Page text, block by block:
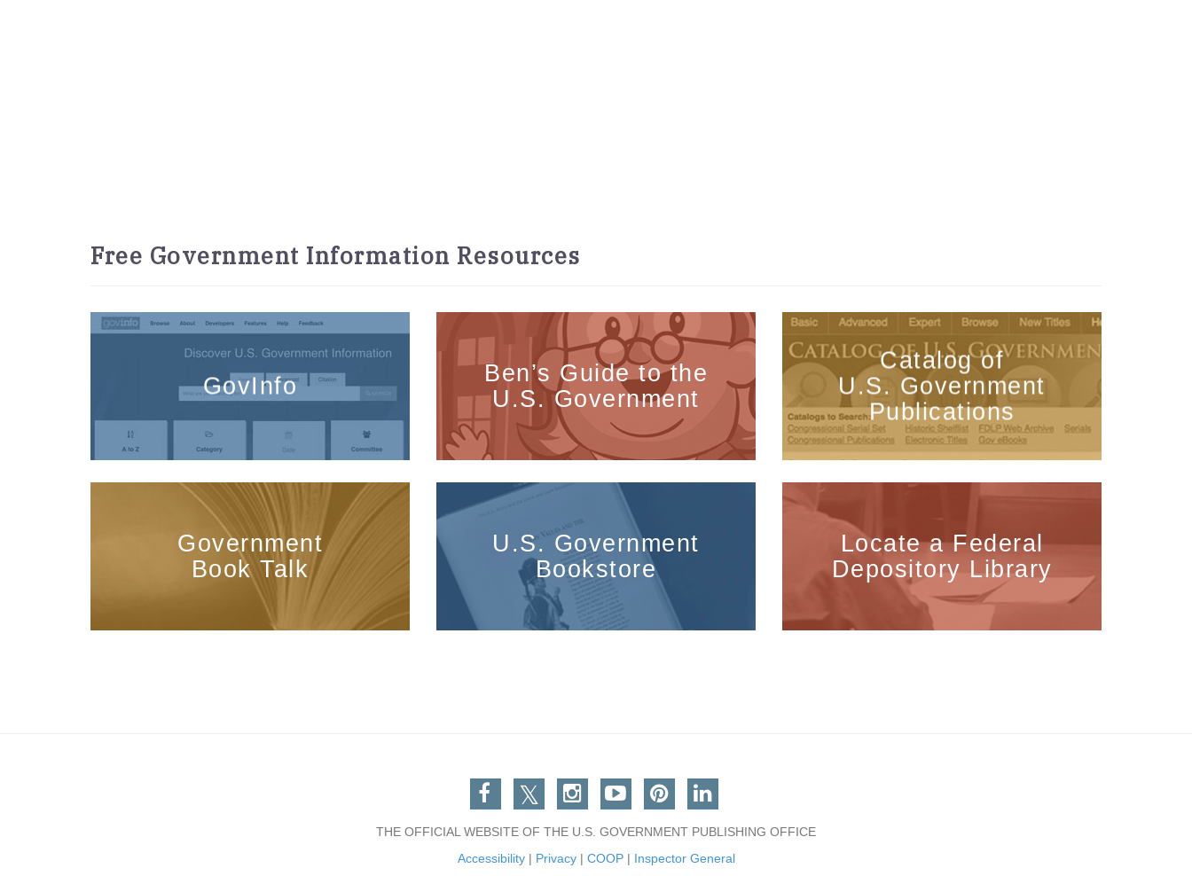
Free Government Information Resources
GovInfo
Ben’s Guide to the
U.S. Government
Catalog of
U.S. Government
Publications
Government
Book Talk
U.S. Government
Bookstore
Locate a Federal
Depository Library
Facebook
TwitterInstagram
You TubePinterestLinkedin
THE OFFICIAL WEBSITE OF THE U.S. GOVERNMENT PUBLISHING OFFICE
Accessibility| Privacy| COOP| Inspector General